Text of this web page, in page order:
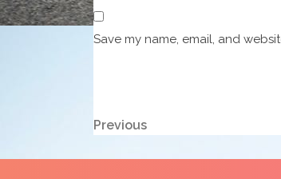
Save my name, email, and
Post
Previous
Previous